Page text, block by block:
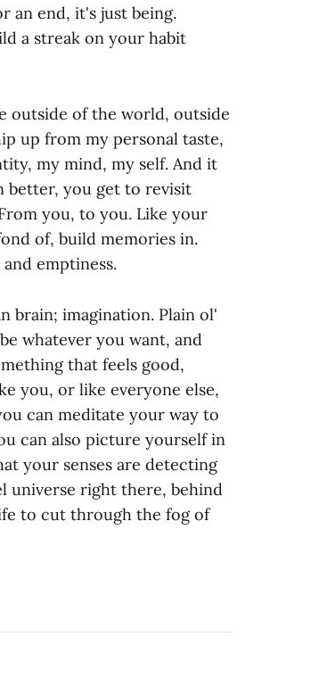
an end, it's just being.
a streak on your habit
outside of the world, outside
up from my personal taste,
my mind, my self. And it
better, you get to revisit
you, to you. Like your
of, build memories in.
emptiness.
brain; imagination. Plain ol'
whatever you want, and
that feels good,
you, or like everyone else,
can meditate your way to
can also picture yourself in
your senses are detecting
universe right there, behind
to cut through the fog of